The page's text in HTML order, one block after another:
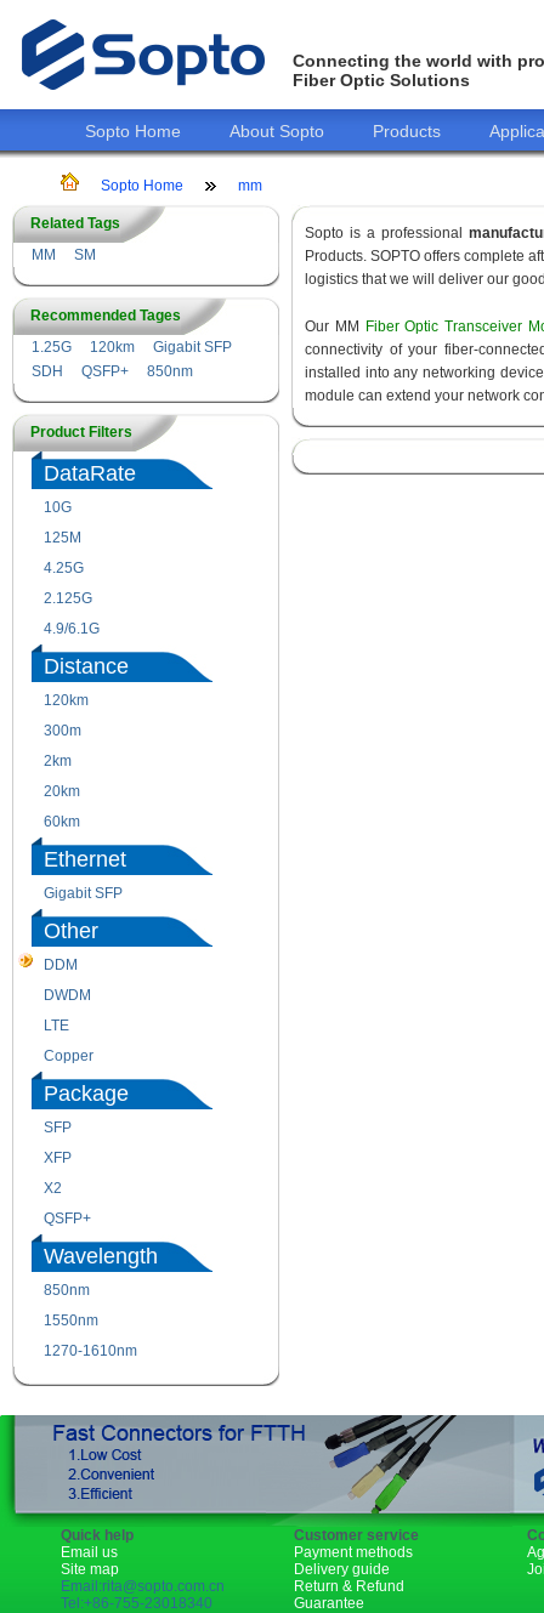
Connecting the world with
Fiber Optic Solutions
Sopto Home About Sopto Products
Sopto Home mm
Related Tags
MM
SM
Recommended Tages
1.25G
120km
Gigabit SFP
SDH
QSFP+ 850nm
Product Filters
DataRate
10G
125M
4.25G
2.125G
4.9/6.1G
Distance
120km
300m
2km
20km
60km
Ethernet
Gigabit SFP
Other
DDM
DWDM
LTE
Copper
Package
SFP
XFP
X2
QSFP+
Wavelength
850nm
1550nm
1270-1610nm
Sopto is a professional
Products. SOPTO offers complete
logistics that we will deliver our
Our MM
Fiber Optic Transceiver
connectivity of your fiber-
installed into any networking
module can extend your network
Quick help
Email us
Site map
Email:rita@sopto.com.cn
Tel:+86-755-23018340
Customer service
Payment methods
Delivery guide
Return & Refund
Guarantee